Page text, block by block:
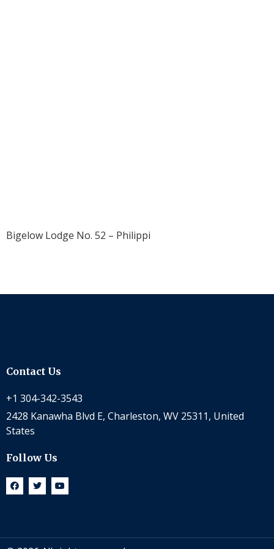
Bigelow Lodge No. 52 – Philippi
Contact Us
+1 304-342-3543
2428 Kanawha Blvd E, Charleston, WV 25311, United
States
Follow Us